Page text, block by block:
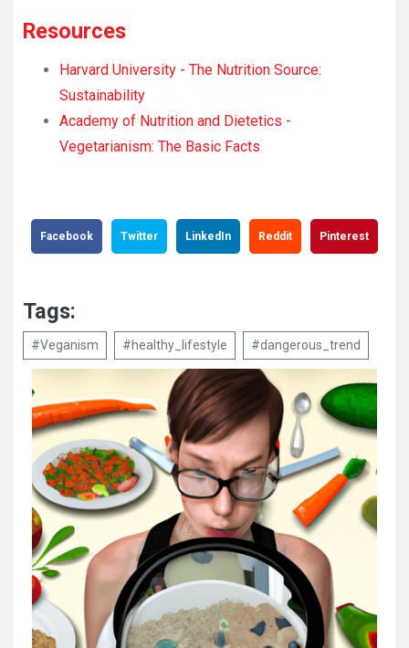
Resources
Harvard University - The Nutrition Source:
Sustainability
Academy of Nutrition and Dietetics -
Vegetarianism: The Basic Facts
Facebook Twitter LinkedIn Reddit Pinterest
Tags:
#Veganism #healthy_lifestyle #dangerous_trend